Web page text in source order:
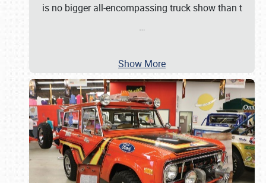
is no bigger all-encompassing truck show than t
…
Show More